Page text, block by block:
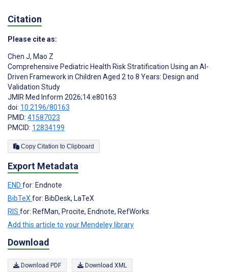
Citation
Please cite as:
Chen J, Mao Z
Comprehensive Pediatric Health Risk Stratification Using an AI-
Driven Framework in Children Aged 2 to 8 Years: Design and
Validation Study
JMIR Med Inform 2026;14:e80163
doi: 10.2196/80163
PMID: 41587023
PMCID: 12834199
Copy Citation to Clipboard
Export Metadata
END for: Endnote
BibTeXfor: BibDesk, LaTeX
RIS for: RefMan, Procite, Endnote, RefWorks
Add this article to your Mendeley library
Download
Download PDF Download XML